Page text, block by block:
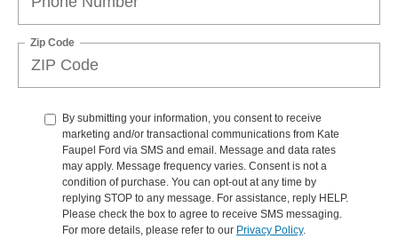
Zip Code
By submitting your information, you consent to receive
marketing and/or transactional communications from Kate
Faupel Ford via SMS and email. Message and data rates
may apply. Message frequency varies. Consent is not a
condition of purchase. You can opt-out at any time by
replying STOP to any message. For assistance, reply HELP.
Please check the box to agree to receive SMS messaging.
For more details, please refer to our Privacy Policy.